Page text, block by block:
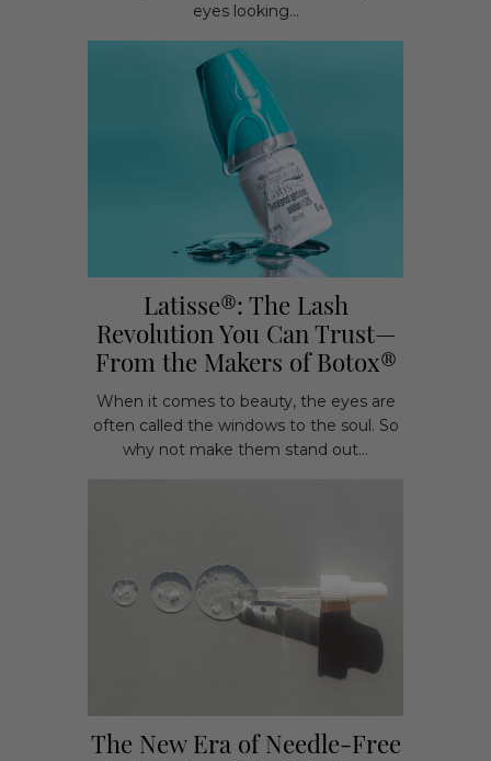
eyes looking...
Latisse®: The Lash
Revolution You Can Trust—
From the Makers of Botox®
When it comes to beauty, the eyes are
often called the windows to the soul. So
why not make them stand out...
The New Era of Needle-Free